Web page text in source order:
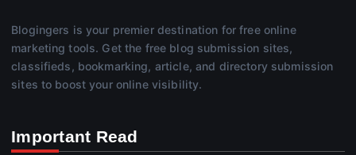
Blogingers is your premier destination for free online
marketing tools. Get the free blog submission sites,
classifieds, bookmarking, article, and directory submission
sites to boost your online visibility.
Important Read